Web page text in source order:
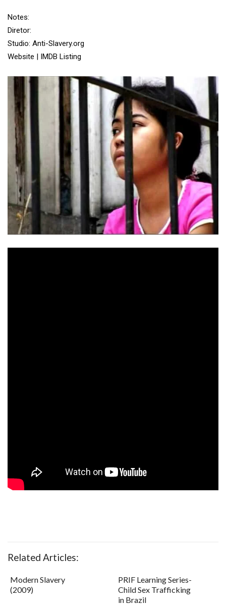
Notes:
Diretor:
Studio: Anti-Slavery.org
Website | IMDB Listing
Related Articles:
Modern Slavery
(2009)
PRIF Learning Series-
Child Sex Trafficking
in Brazil